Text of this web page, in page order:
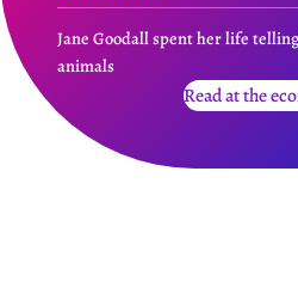
Jane Goodall spent her life
animals
Read at the